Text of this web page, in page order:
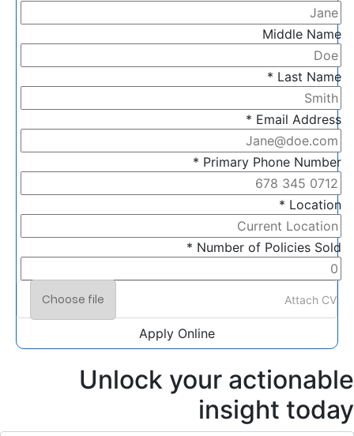
Middle Name
Last Name *
Email Address *
Primary Phone Number *
Location *
Number of Policies Sold *
Attach CV
Choose file
Apply Online
Unlock your actionable
insight today